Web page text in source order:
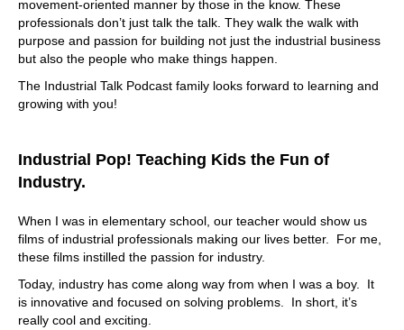
movement-oriented manner by those in the know. These
professionals don’t just talk the talk. They walk the walk with
purpose and passion for building not just the industrial business
but also the people who make things happen.
The Industrial Talk Podcast family looks forward to learning and
growing with you!
Industrial Pop! Teaching Kids the Fun of
Industry.
When I was in elementary school, our teacher would show us
films of industrial professionals making our lives better. For me,
these films instilled the passion for industry.
Today, industry has come along way from when I was a boy. It
is innovative and focused on solving problems. In short, it’s
really cool and exciting.